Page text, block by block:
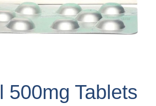
500mg Tablets